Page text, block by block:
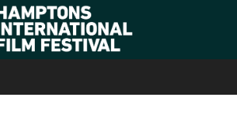
WITH DAN
BALDWIN’S ‘HERE’S THE